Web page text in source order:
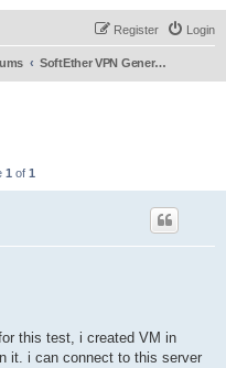
Login
Register
SoftEther VPN General Discussion
1 of 1
this test, i created VM in
it. i can connect to this server